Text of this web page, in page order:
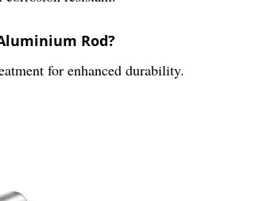
Rod?
for enhanced durability.